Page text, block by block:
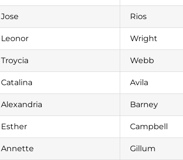
Jose Rios
Leonor Wright
Troycia Webb
Catalina Avila
Alexandria Barney
Esther Campbell
Annette Gillum